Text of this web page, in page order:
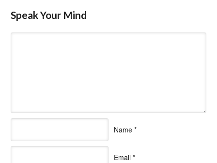
Speak Your Mind
Name *
Email *